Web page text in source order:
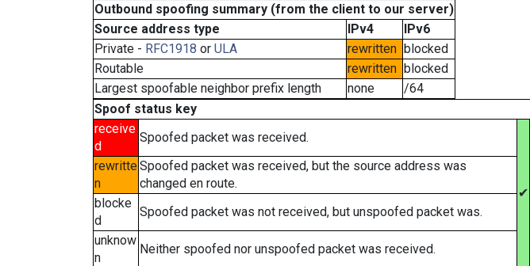
Outbound spoofing summary (from the client to our server)
Source address type
IPv4
IPv6
Private - RFC1918 or ULA rewritten blocked
Routable
rewritten blocked
Largest spoofable neighbor prefix length
none
/64
Spoof status key
receive
d
Spoofed packet was received.
✔
rewritte
n
Spoofed packet was received, but the source address was
changed en route.
blocke
d
Spoofed packet was not received, but unspoofed packet was.
unknow
n
Neither spoofed nor unspoofed packet was received.